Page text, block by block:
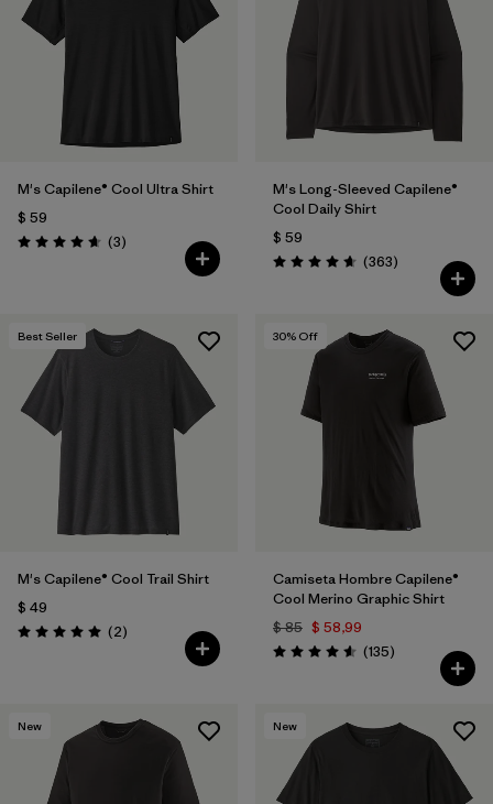
M's Capilene® Cool Ultra Shirt
$ 59
Valoración: 4.7 / 5
(3Comentarios
)
M's Long-Sleeved Capilene®
Cool Daily Shirt
$ 59
Valoración: 4.7 / 5
(363Comentarios
)
Best Seller
M's Capilene® Cool Trail Shirt
$ 49
Valoración: 5.0 / 5
(2Comentarios
)
30% Off
Camiseta Hombre Capilene®
Cool Merino Graphic Shirt
$ 85 $ 58,99
Valoración: 4.6 / 5
(135Comentarios
)
New New